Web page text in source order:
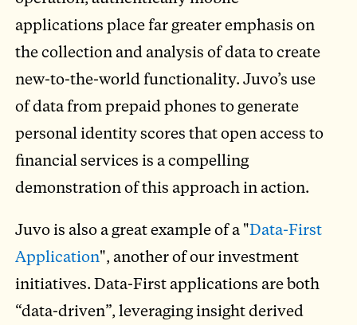
applications place far greater emphasis on
the collection and analysis of data to create
new-to-the-world functionality. Juvo’s use
of data from prepaid phones to generate
personal identity scores that open access to
financial services is a compelling
demonstration of this approach in action.
Juvo is also a great example of a "Data-First
Application", another of our investment
initiatives. Data-First applications are both
“data-driven”, leveraging insight derived